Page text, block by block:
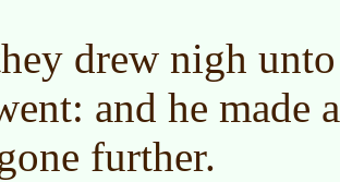
drew nigh
and he made
further.